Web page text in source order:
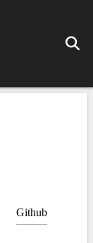
Github